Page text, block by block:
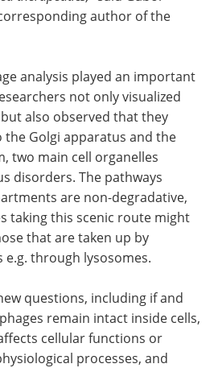
author of the
analysis played an important
not only visualized
also observed that they
Golgi apparatus and the
two main cell organelles
disorders. The pathways
are non-degradative,
taking this scenic route might
that are taken up by
e.g. through lysosomes.
questions, including if and
remain intact inside cells,
cellular functions or
processes, and